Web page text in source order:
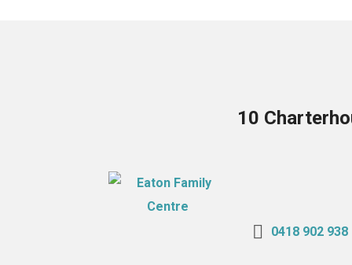
10
0418 902 938